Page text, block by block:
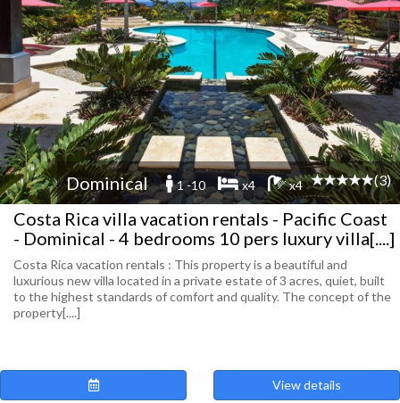
Dominical 1 -10 x4 x4 (3)
Costa Rica villa vacation rentals - Pacific Coast
- Dominical - 4 bedrooms 10 pers luxury villa[....]
Costa Rica vacation rentals : This property is a beautiful and
luxurious new villa located in a private estate of 3 acres, quiet, built
to the highest standards of comfort and quality. The concept of the
property[....]
View details